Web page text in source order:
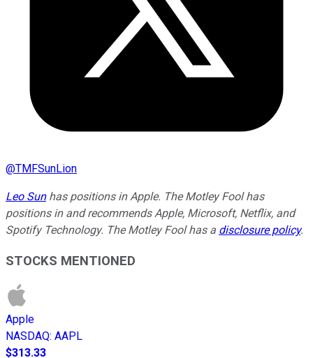
@TMFSunLion
Leo Sunhas positions in Apple. The Motley Fool has
positions in and recommends Apple, Microsoft, Netflix, and
Spotify Technology. The Motley Fool has a disclosure policy.
STOCKS MENTIONED
Apple
NASDAQ: AAPL
$313.33